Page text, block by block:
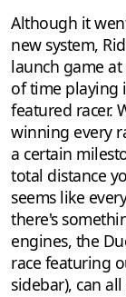
Although it
new system,
launch game
of time playing
featured racer.
winning every
a certain
total distance
seems like
there's
engines, the
race featuring
sidebar), can